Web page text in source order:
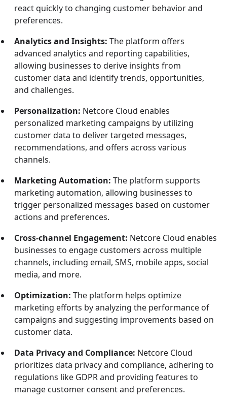
react quickly to changing customer behavior and
preferences.
Analytics and Insights: The platform offers
advanced analytics and reporting capabilities,
allowing businesses to derive insights from
customer data and identify trends, opportunities,
and challenges.
Personalization: Netcore Cloud enables
personalized marketing campaigns by utilizing
customer data to deliver targeted messages,
recommendations, and offers across various
channels.
Marketing Automation: The platform supports
marketing automation, allowing businesses to
trigger personalized messages based on customer
actions and preferences.
Cross-channel Engagement: Netcore Cloud enables
businesses to engage customers across multiple
channels, including email, SMS, mobile apps, social
media, and more.
Optimization: The platform helps optimize
marketing efforts by analyzing the performance of
campaigns and suggesting improvements based on
customer data.
Data Privacy and Compliance: Netcore Cloud
prioritizes data privacy and compliance, adhering to
regulations like GDPR and providing features to
manage customer consent and preferences.